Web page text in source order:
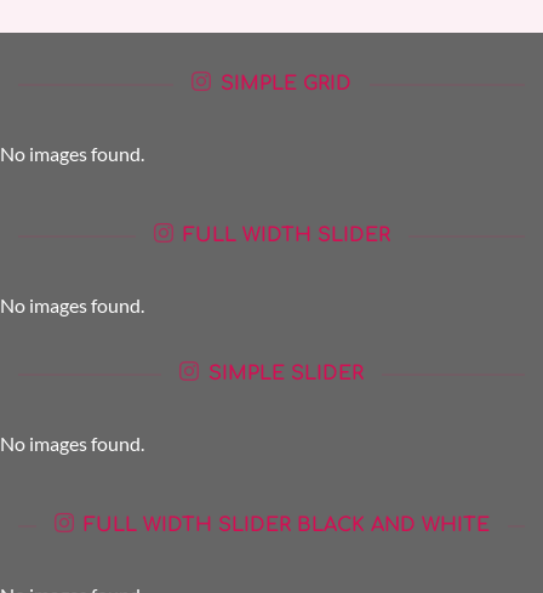
SIMPLE GRID
No images found.
FULL WIDTH SLIDER
No images found.
SIMPLE SLIDER
No images found.
FULL WIDTH SLIDER BLACK AND WHITE